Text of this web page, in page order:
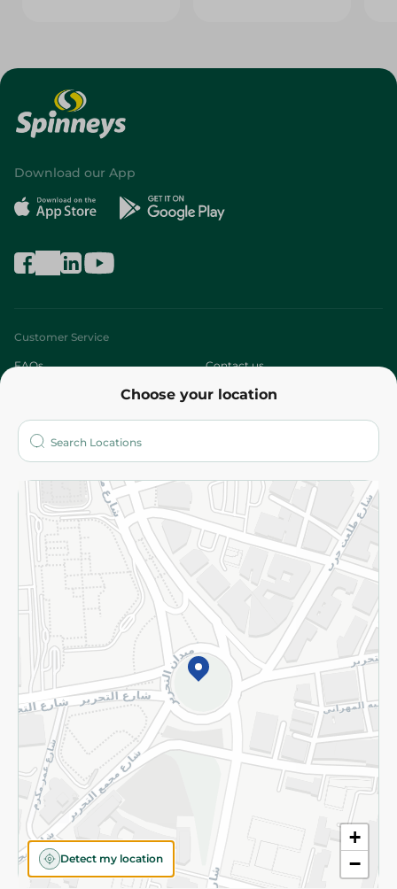
Choose your location
+
−
Detect my location
Download our App
Customer Service
FAQs Contact us
Who are we?
More
Returns and Refund Terms and Conditions
Privacy Policy
Subscribe to our NewsLetter
©2026 - Spinneys | All Rights Reserved